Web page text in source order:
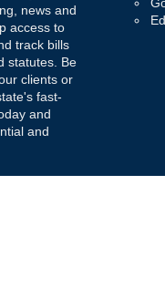
news and
access to
track bills
statutes. Be
clients or
fast-
and
and